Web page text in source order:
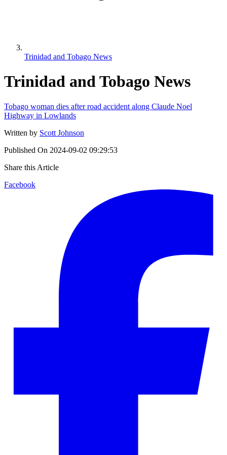
Trinidad and Tobago News
Trinidad and Tobago News
Tobago woman dies after road accident along Claude Noel
Highway in Lowlands
Written by Scott Johnson
Published On 2024-09-02 09:29:53
Share this Article
Facebook